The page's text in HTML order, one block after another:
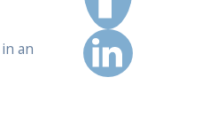
an